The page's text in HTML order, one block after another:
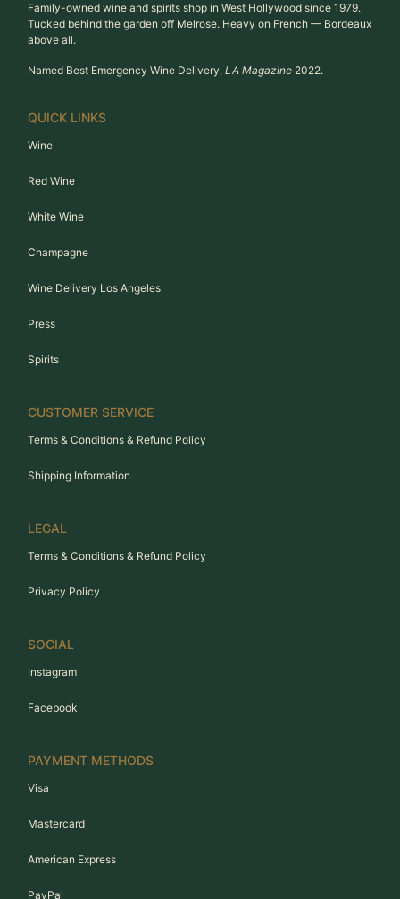
Family-owned wine and spirits shop in West Hollywood since 1979.
Tucked behind the garden off Melrose. Heavy on French — Bordeaux
above all.
Named Best Emergency Wine Delivery, LA Magazine 2022.
QUICK LINKS
Wine
Red Wine
White Wine
Champagne
Wine Delivery Los Angeles
Press
Spirits
CUSTOMER SERVICE
Terms & Conditions & Refund Policy
Shipping Information
LEGAL
Terms & Conditions & Refund Policy
Privacy Policy
SOCIAL
Instagram
Facebook
PAYMENT METHODS
Visa
Mastercard
American Express
PayPal